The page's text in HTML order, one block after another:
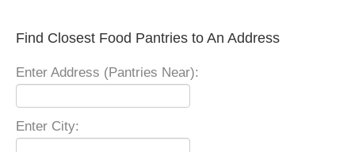
Find Closest Food Pantries to An Address
Enter Address (Pantries Near):
Enter City: